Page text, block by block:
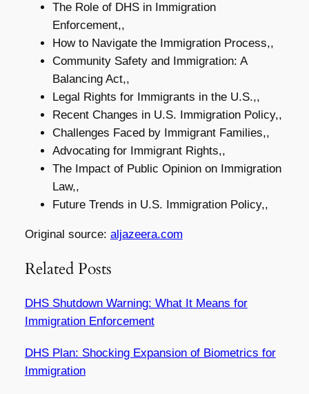
The Role of DHS in Immigration
Enforcement,,
How to Navigate the Immigration Process,,
Community Safety and Immigration: A
Balancing Act,,
Legal Rights for Immigrants in the U.S.,,
Recent Changes in U.S. Immigration Policy,,
Challenges Faced by Immigrant Families,,
Advocating for Immigrant Rights,,
The Impact of Public Opinion on Immigration
Law,,
Future Trends in U.S. Immigration Policy,,
Original source: aljazeera.com
Related Posts
DHS Shutdown Warning: What It Means for
Immigration Enforcement
DHS Plan: Shocking Expansion of Biometrics for
Immigration